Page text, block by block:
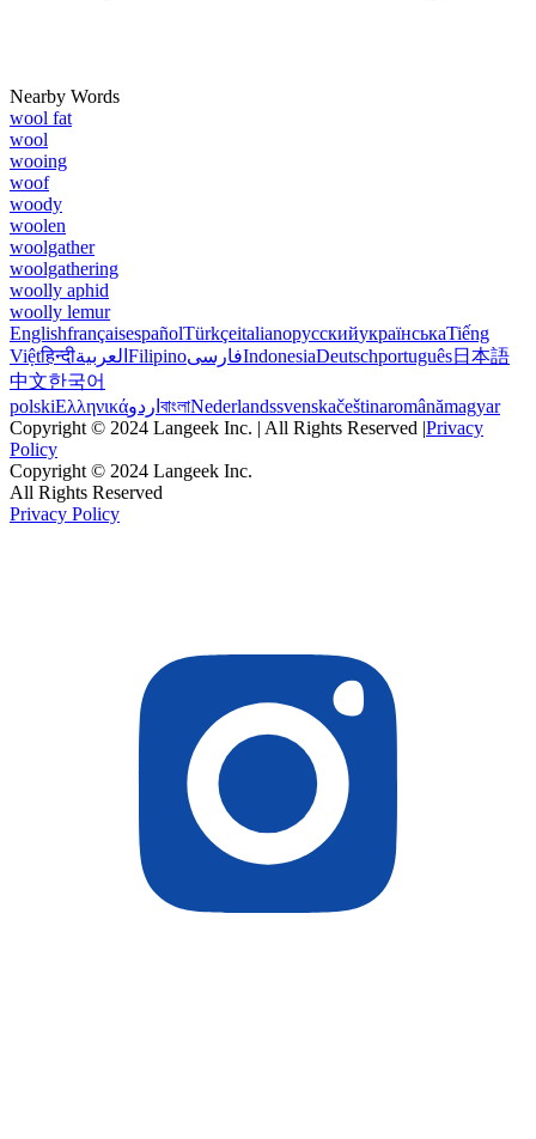
Nearby Words
wool fat
wool
wooing
woof
woody
woolen
woolgather
woolgathering
woolly aphid
woolly lemur
EnglishfrançaisespañolTürkçeitalianoрусскийукраїнськаTiếng
Việtहिन्दीالعربية FilipinoفارسیIndonesiaDeutschportuguês日本語
中文한국어
polskiΕλληνικάاردو বাংলাNederlandssvenskačeštinaromânămagyar
Copyright © 2024 Langeek Inc. | All Rights Reserved |Privacy
Policy
Copyright © 2024 Langeek Inc.
All Rights Reserved
Privacy Policy